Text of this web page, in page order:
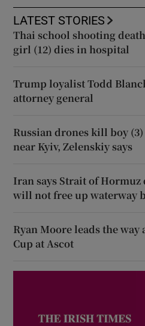
LATEST STORIES
Thai school shooting
girl (12) dies in hospital
Trump loyalist Todd
attorney general
Russian drones kill boy
near Kyiv, Zelenskiy says
Iran says Strait of Hormuz
will not free up waterway
Ryan Moore leads the way
Cup at Ascot